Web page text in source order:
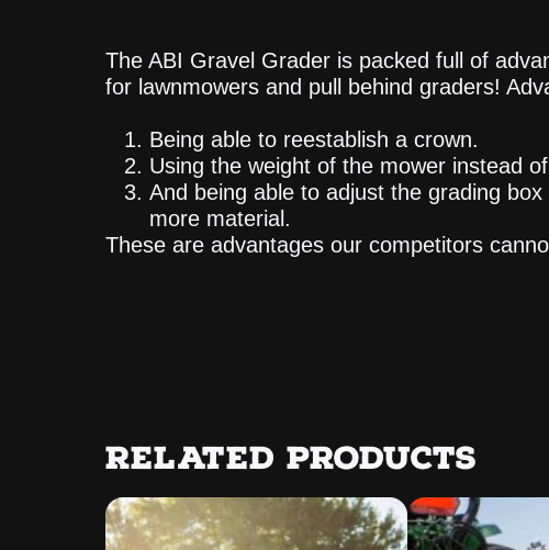
The ABI Gravel Grader is packed full of
for lawnmowers and pull behind graders!
Being able to reestablish a crown.
Using the weight of the mower instead
And being able to adjust the grading
more material.
These are advantages our competitors
RELATED PRODUCTS